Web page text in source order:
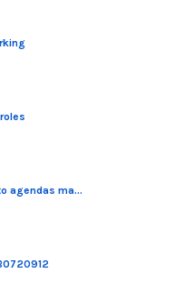
agendas ma...